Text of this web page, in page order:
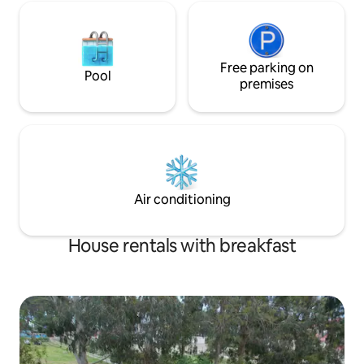
Pool
Free parking on
premises
Air conditioning
House rentals with breakfast